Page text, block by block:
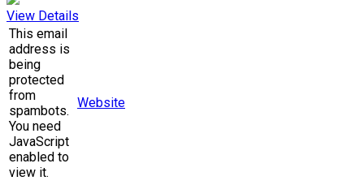
View Details
This email
address is
being
protected
from
spambots.
You need
JavaScript
enabled to
view it.
Website